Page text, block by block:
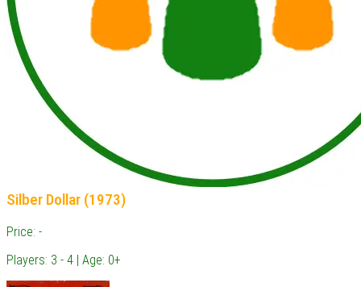
Silber Dollar (1973)
Price: -
Players: 3 - 4 | Age: 0+